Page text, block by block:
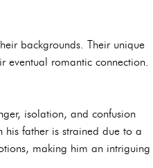
backgrounds. Their unique
eventual romantic connection.
isolation, and confusion
father is strained due to a
making him an intriguing